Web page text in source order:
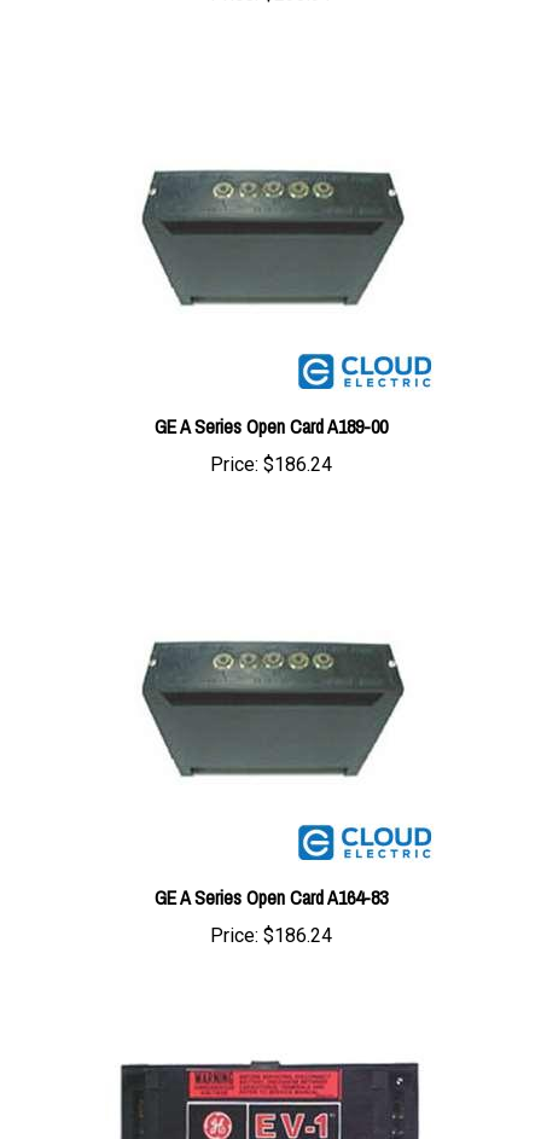
GE A Series Open Card A189-00
Price:$186.24
GE A Series Open Card A164-83
Price:$186.24